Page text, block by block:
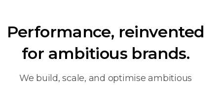
Performance, reinvented
for ambitious brands.
We build, scale, and optimise ambitious